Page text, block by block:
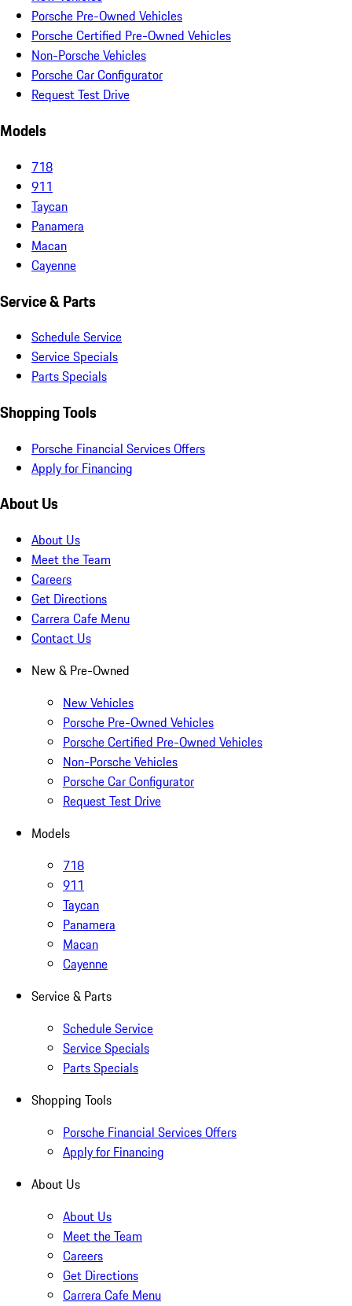
Porsche Pre-Owned Vehicles
Porsche Certified Pre-Owned Vehicles
Non-Porsche Vehicles
Porsche Car Configurator
Request Test Drive
Models
718
911
Taycan
Panamera
Macan
Cayenne
Service & Parts
Schedule Service
Service Specials
Parts Specials
Shopping Tools
Porsche Financial Services Offers
Apply for Financing
About Us
About Us
Meet the Team
Careers
Get Directions
Carrera Cafe Menu
Contact Us
New & Pre-Owned
New Vehicles
Porsche Pre-Owned Vehicles
Porsche Certified Pre-Owned Vehicles
Non-Porsche Vehicles
Porsche Car Configurator
Request Test Drive
Models
718
911
Taycan
Panamera
Macan
Cayenne
Service & Parts
Schedule Service
Service Specials
Parts Specials
Shopping Tools
Porsche Financial Services Offers
Apply for Financing
About Us
About Us
Meet the Team
Careers
Get Directions
Carrera Cafe Menu